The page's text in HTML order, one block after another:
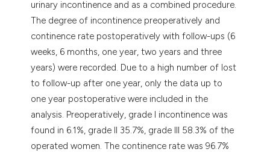
urinary incontinence and as a combined procedure.
The degree of incontinence preoperatively and
continence rate postoperatively with follow-ups (6
weeks, 6 months, one year, two years and three
years) were recorded. Due to a high number of lost
to follow-up after one year, only the data up to
one year postoperative were included in the
analysis. Preoperatively, grade I incontinence was
found in 6.1%, grade II 35.7%, grade III 58.3% of the
operated women. The continence rate was 96.7%